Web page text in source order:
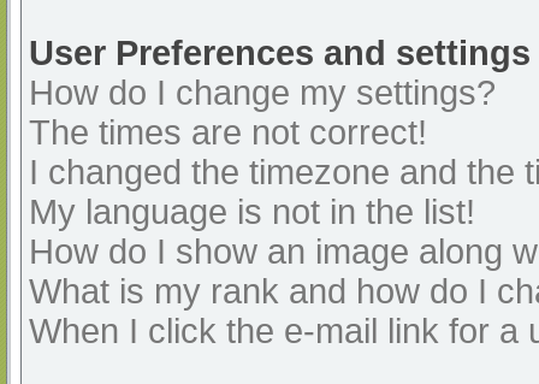
User Preferences and settings
How do I change my settings?
The times are not correct!
I changed the timezone and the
My language is not in the list!
How do I show an image along
What is my rank and how do I
When I click the e-mail link for a